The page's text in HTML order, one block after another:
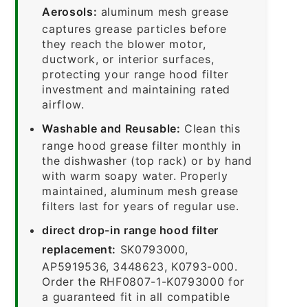
Aerosols: aluminum mesh grease
captures grease particles before
they reach the blower motor,
ductwork, or interior surfaces,
protecting your range hood filter
investment and maintaining rated
airflow.
Washable and Reusable: Clean this
range hood grease filter monthly in
the dishwasher (top rack) or by hand
with warm soapy water. Properly
maintained, aluminum mesh grease
filters last for years of regular use.
direct drop-in range hood filter
replacement: SK0793000,
AP5919536, 3448623, K0793-000.
Order the RHF0807-1-K0793000 for
a guaranteed fit in all compatible